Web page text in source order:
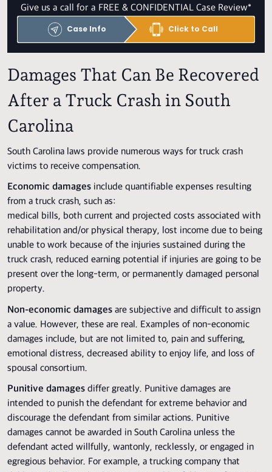
Give us a call for a FREE & CONFIDENTIAL Case Review*
Case Info Click to Call
Damages That Can Be Recovered
After a Truck Crash in South
Carolina
South Carolina laws provide numerous ways for truck crash
victims to receive compensation.
Economic damages include quantifiable expenses resulting
from a truck crash, such as:
medical bills, both current and projected costs associated with
rehabilitation and/or physical therapy, lost income due to being
unable to work because of the injuries sustained during the
truck crash, reduced earning potential if injuries are going to be
present over the long-term, or permanently damaged personal
property.
Non-economic damages are subjective and difficult to assign
a value. However, these are real. Examples of non-economic
damages include, but are not limited to, pain and suffering,
emotional distress, decreased ability to enjoy life, and loss of
spousal consortium.
Punitive damages differ greatly. Punitive damages are
intended to punish the defendant for extreme behavior and
discourage the defendant from similar actions. Punitive
damages cannot be awarded in South Carolina unless the
defendant acted willfully, wantonly, recklessly, or engaged in
egregious behavior. For example, a trucking company that